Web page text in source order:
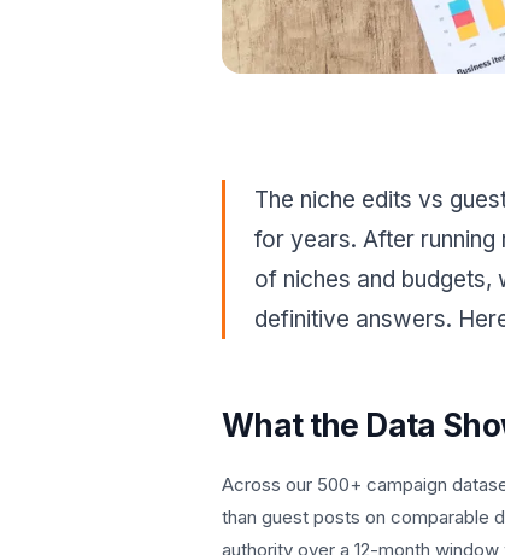
The niche edits vs
for years. After running
of niches and
definitive answers.
What the Data
Across our 500+ campaign
than guest posts on comparable
authority over a 12-month